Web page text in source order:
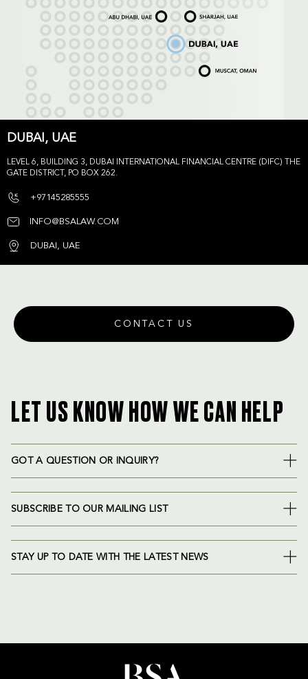
DUBAI, UAE
LEVEL 6, BUILDING 3, DUBAI INTERNATIONAL FINANCIAL CENTRE (DIFC) THE
GATE DISTRICT, PO BOX 262.
+97145285555
INFO@BSALAW.COM
DUBAI, UAE
CONTACT US
LET US KNOW HOW WE CAN HELP
GOT A QUESTION OR INQUIRY?
SUBSCRIBE TO OUR MAILING LIST
STAY UP TO DATE WITH THE LATEST NEWS